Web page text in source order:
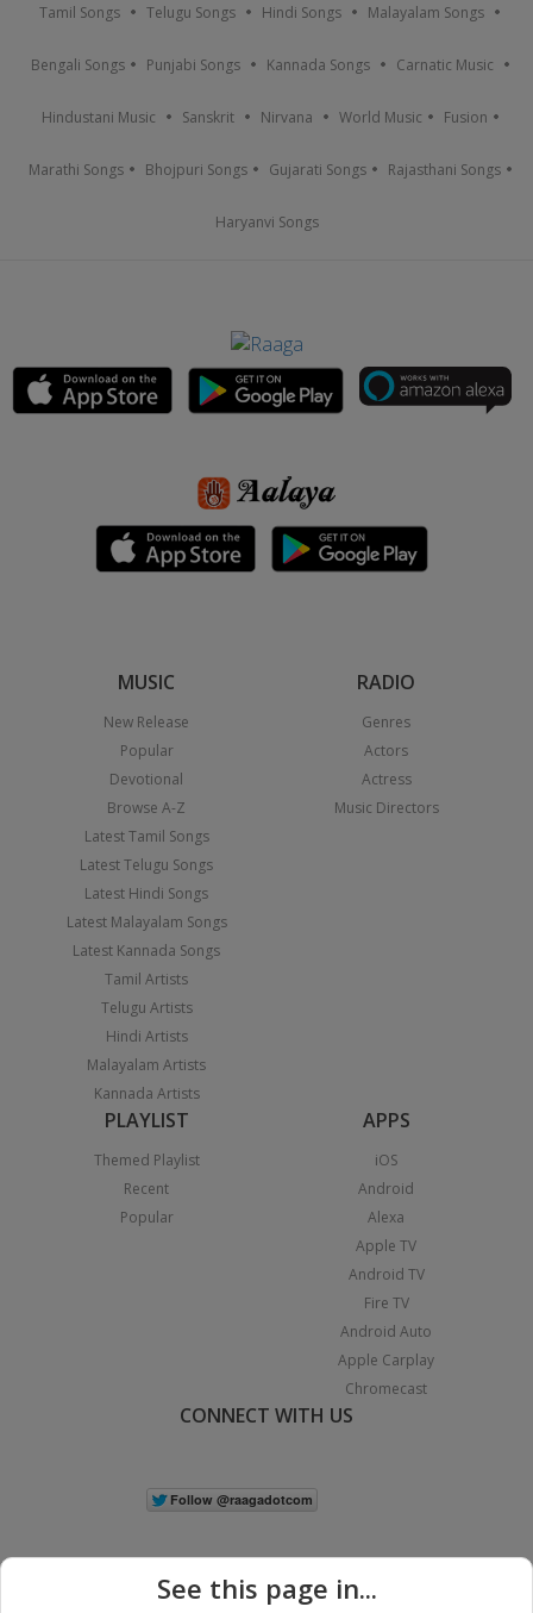
Tamil Songs Telugu Songs Hindi Songs Malayalam Songs
Bengali Songs Punjabi Songs Kannada Songs Carnatic Music
Hindustani Music Sanskrit Nirvana World Music Fusion
Marathi Songs Bhojpuri Songs Gujarati Songs Rajasthani Songs
Haryanvi Songs
MUSIC
New Release
Popular
Devotional
Browse A-Z
Latest Tamil Songs
Latest Telugu Songs
Latest Hindi Songs
Latest Malayalam Songs
Latest Kannada Songs
Tamil Artists
Telugu Artists
Hindi Artists
Malayalam Artists
Kannada Artists
RADIO
Genres
Actors
Actress
Music Directors
PLAYLIST
Themed Playlist
Recent
Popular
APPS
iOS
Android
Alexa
Apple TV
Android TV
Fire TV
Android Auto
Apple Carplay
Chromecast
CONNECT WITH US
See this page in...